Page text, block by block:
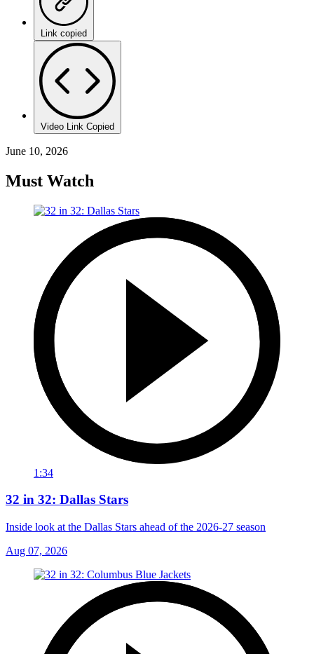
Link copied
Video Link Copied
June 10, 2026
Must Watch
1:34
32 in 32: Dallas Stars
Inside look at the Dallas Stars ahead of the 2026-27 season
Aug 07, 2026